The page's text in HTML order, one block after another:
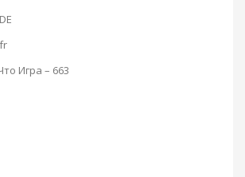
Игра – 663